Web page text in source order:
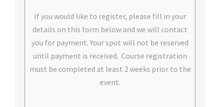
If you would like to register, please fill in your
details on this form below and we will contact
you for payment. Your spot will not be reserved
until payment is received. Course registration
must be completed at least 2 weeks prior to the
event.